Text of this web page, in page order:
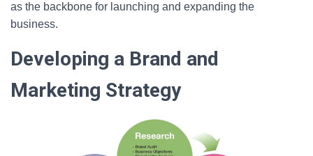
as the backbone for launching and expanding the
business.
Developing a Brand and
Marketing Strategy